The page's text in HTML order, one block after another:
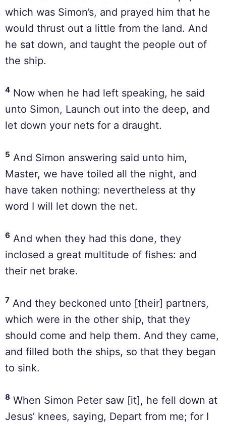
which was Simon’s, and prayed him that he
would thrust out a little from the land. And
he sat down, and taught the people out of
the ship.
4 Now when he had left speaking, he said
unto Simon, Launch out into the deep, and
let down your nets for a draught.
5 And Simon answering said unto him,
Master, we have toiled all the night, and
have taken nothing: nevertheless at thy
word I will let down the net.
6 And when they had this done, they
inclosed a great multitude of fishes: and
their net brake.
7 And they beckoned unto [their] partners,
which were in the other ship, that they
should come and help them. And they came,
and filled both the ships, so that they began
to sink.
8 When Simon Peter saw [it], he fell down at
Jesus’ knees, saying, Depart from me; for I